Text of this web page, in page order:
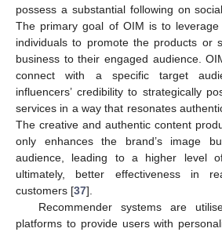
possess a substantial following on
The primary goal of OIM is to
individuals to promote the products or
business to their engaged audience.
connect with a specific target
influencers’ credibility to strategically
services in a way that resonates
The creative and authentic content
only enhances the brand’s image
audience, leading to a higher level
ultimately, better effectiveness in
customers [37].
Recommender systems are
platforms to provide users with